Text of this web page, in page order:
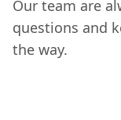
Our team are
questions and
the way.